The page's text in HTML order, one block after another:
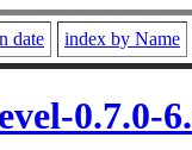
date index by Name
0.7.0-